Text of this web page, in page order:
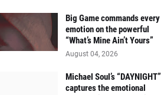
Big Game commands every
emotion on the powerful
“What’s Mine Ain’t Yours”
August 04, 2026
Michael Soul’s “DAYNIGHT”
captures the emotional